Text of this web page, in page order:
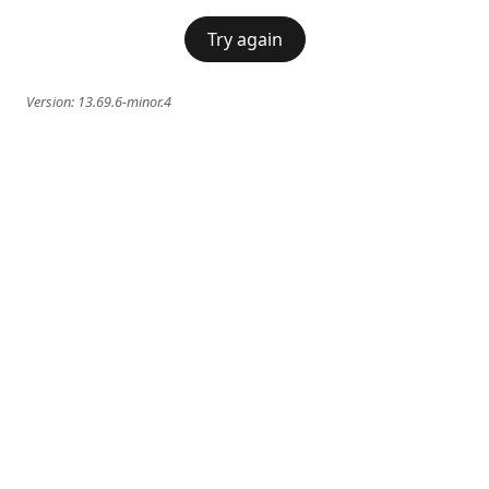
Try again
Version: 13.69.6-minor.4